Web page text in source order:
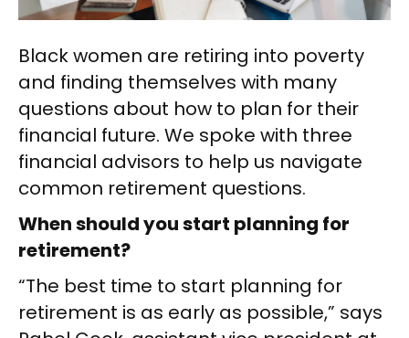
Black women are retiring into poverty
and finding themselves with many
questions about how to plan for their
financial future. We spoke with three
financial advisors to help us navigate
common retirement questions.
When should you start planning for
retirement?
“The best time to start planning for
retirement is as early as possible,” says